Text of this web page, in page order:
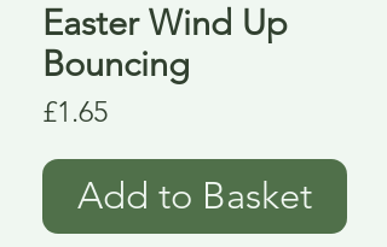
Easter Wind Up
Bouncing
£1.65Price
Add to Basket